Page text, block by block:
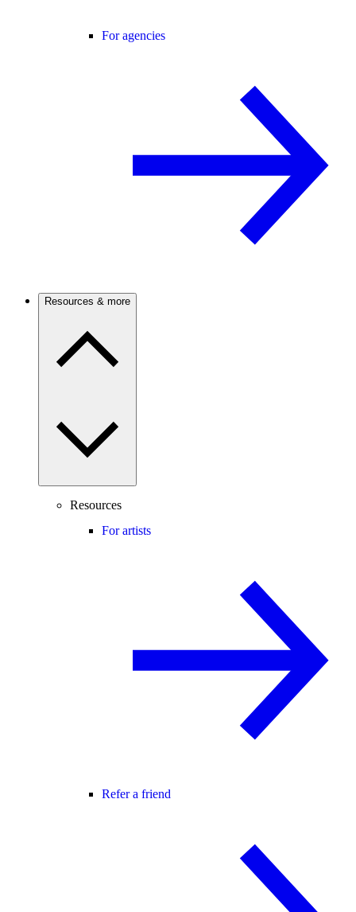
For agencies
Resources & more
Resources
For artists
Refer a friend